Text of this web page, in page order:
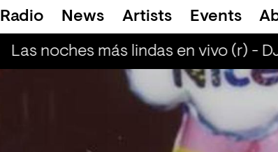
Radio News Artists Events
Las noches más lindas en vivo (r) -